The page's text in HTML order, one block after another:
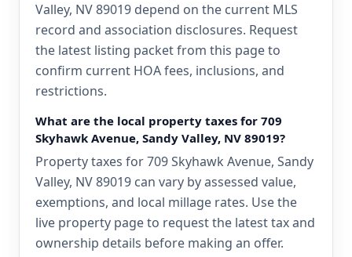
Valley, NV 89019 depend on the current MLS
record and association disclosures. Request
the latest listing packet from this page to
confirm current HOA fees, inclusions, and
restrictions.
What are the local property taxes for 709
Skyhawk Avenue, Sandy Valley, NV 89019?
Property taxes for 709 Skyhawk Avenue, Sandy
Valley, NV 89019 can vary by assessed value,
exemptions, and local millage rates. Use the
live property page to request the latest tax and
ownership details before making an offer.